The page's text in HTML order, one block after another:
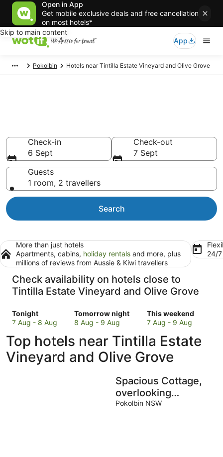
Open in App
Get mobile exclusive deals and free cancellation
on most hotels*
Skip to main content
App
Pokolbin Hotels near Tintilla Estate Vineyard and Olive Grove
Check-in
6 Sept
Check-out
7 Sept
Guests
1 room, 2 travellers
Search
More than just hotels
Apartments, cabins, holiday rentals and more, plus
millions of reviews from Aussie & Kiwi travellers
24/
Check availability on hotels close to
Tintilla Estate Vineyard and Olive Grove
Tonight
Check
prices
to
Tintilla
Estate
7 Aug - 8 Aug
Tomorrow night
Check
prices
to
Tintilla
Estate
8 Aug - 9 Aug
This weekend
Check
prices
to
Tintilla
Estate
and
Olive
Grove
7 Aug - 9 Aug
Top hotels near Tintilla Estate
Vineyard and Olive Grove
Spacious Cottage,
overlooking
bushland
Pokolbin NSW